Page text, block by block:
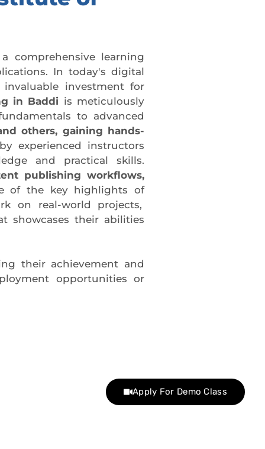
comprehensive learning
In today's digital
investment for
in Baddi is meticulously
to advanced
others, gaining hands-
experienced instructors
and practical skills.
publishing workflows,
of the key highlights of
on real-world projects,
their abilities
their achievement and
opportunities or
Apply For Demo Class